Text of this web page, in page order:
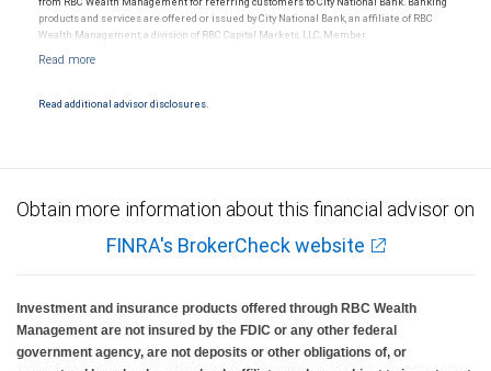
products and services are offered or issued by City National Bank, an affiliate of RBC
Wealth Management, a division of RBC Capital Markets, LLC, Member
Products and services offered through City National Bank are not insured by SIPC. City
Read additional advisor disclosures.
Obtain more information about this financial advisor on
FINRA's BrokerCheck website
Investment and insurance products offered through RBC Wealth
Management are not insured by the FDIC or any other federal
government agency, are not deposits or other obligations of, or